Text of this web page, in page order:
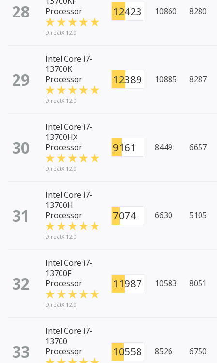
28
Processor
DirectX 12.0
12423 10860 8280
29
Intel Core i7-
13700K
Processor
DirectX 12.0
12389 10885 8287
30
Intel Core i7-
13700HX
Processor
DirectX 12.0
9161 8449 6657
31
Intel Core i7-
13700H
Processor
DirectX 12.0
7074 6630 5105
32
Intel Core i7-
13700F
Processor
DirectX 12.0
11987 10583 8051
33
Intel Core i7-
13700
Processor
10558 8526 6750